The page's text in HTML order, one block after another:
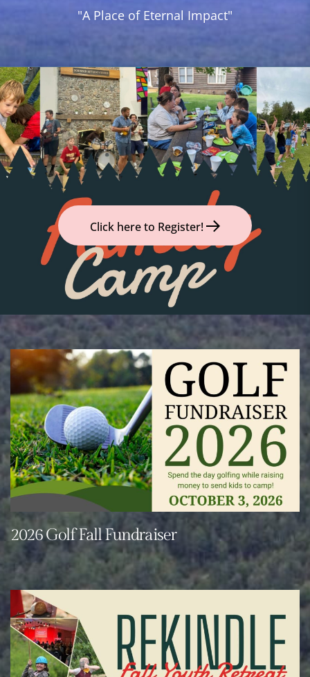
Year
Round
Retreat
Center
"A Place of Eternal Impact"
Click here to Register!
2026 Golf Fall Fundraiser